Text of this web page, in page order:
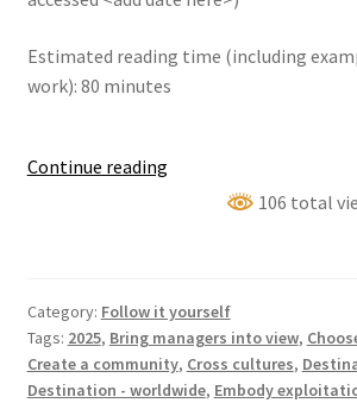
Estimated reading time (including
work): 80 minutes
Continue readingWho
Gillette
Razor
Blades)
106 total
Category: Follow it yourself
Tags: 2025, Bring managers into view,
Create a community, Cross cultures,
Destination - worldwide, Embody